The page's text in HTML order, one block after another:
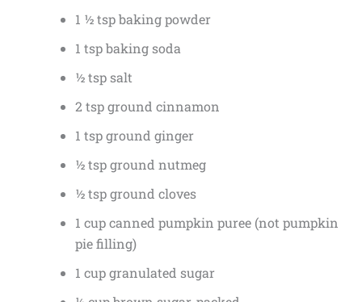
1 ½ tsp baking powder
1 tsp baking soda
½ tsp salt
2 tsp ground cinnamon
1 tsp ground ginger
½ tsp ground nutmeg
½ tsp ground cloves
1 cup canned pumpkin puree (not pumpkin
pie filling)
1 cup granulated sugar